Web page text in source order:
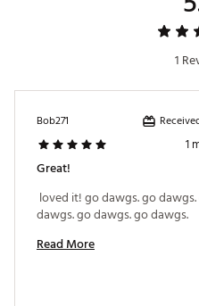
1
Bob271
1
Great!
loved it! go dawgs. go
Read More